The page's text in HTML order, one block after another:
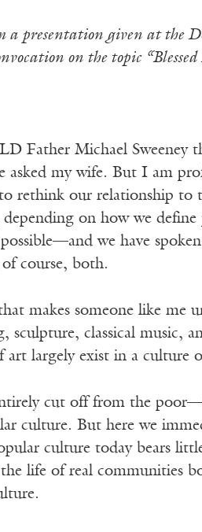
presentation given at the
on the topic
Father Michael Sweeney
asked my wife. But I am
rethink our relationship to
on how we
we have
course, both.
makes someone like
classical music,
largely exist in a culture
cut off from the
culture. But here we
culture today bears
life of real communities